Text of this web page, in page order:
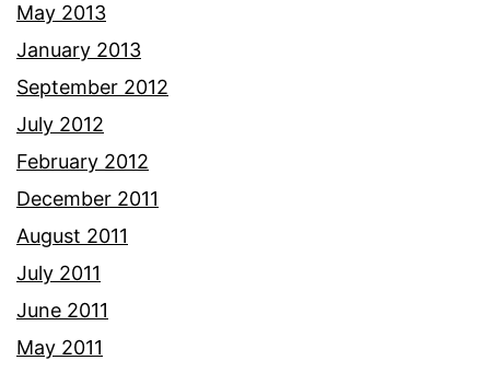
May 2013
January 2013
September 2012
July 2012
February 2012
December 2011
August 2011
July 2011
June 2011
May 2011